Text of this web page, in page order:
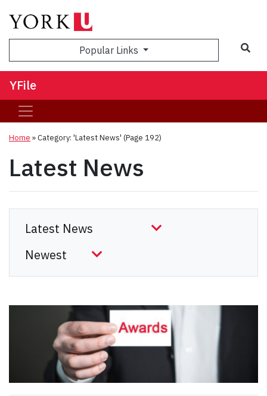
Popular Links
YFile
Home »Category: 'Latest News' (Page 192)
Latest News